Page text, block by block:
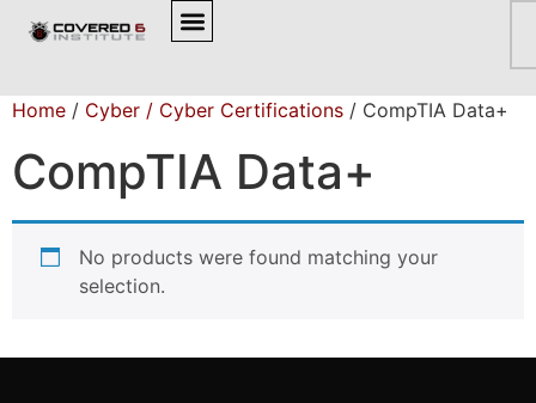
Home / Cyber / Cyber Certifications / CompTIA Data+
CompTIA Data+
No products were found matching your
selection.